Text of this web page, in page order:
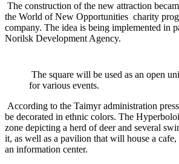
The construction of the new attraction
the World of New Opportunities charity
company. The idea is being implemented in
Norilsk Development Agency.
The square will be used as an open
for various events.
According to the Taimyr administration
be decorated in ethnic colors. The
zone depicting a herd of deer and several
it, as well as a pavilion that will house a cafe,
an information center.